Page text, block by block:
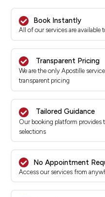
Book Instantly
All of our services are
Transparent Pricing
We are the only Apostille
transparent pricing
Tailored Guidance
Our booking platform provides
selections
No Appointment
Access our services from